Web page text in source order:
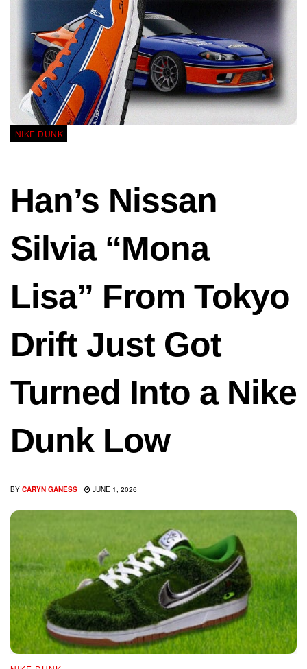
NIKE DUNK
Han’s Nissan
Silvia “Mona
Lisa” From Tokyo
Drift Just Got
Turned Into a Nike
Dunk Low
BY CARYN GANESS JUNE 1, 2026